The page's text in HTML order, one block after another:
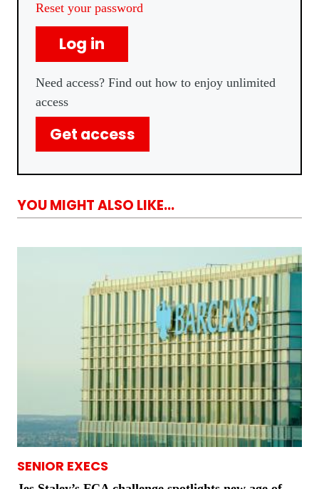
Reset your password
Log in
Need access? Find out how to enjoy unlimited
access
Get access
YOU MIGHT ALSO LIKE...
SENIOR EXECS